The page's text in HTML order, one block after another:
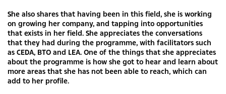
She also shares that having been in this field, she is working
on growing her company, and tapping into opportunities
that exists in her field. She appreciates the conversations
that they had during the programme, with facilitators such
as CEDA, BTO and LEA. One of the things that she appreciates
about the programme is how she got to hear and learn about
more areas that she has not been able to reach, which can
add to her profile.